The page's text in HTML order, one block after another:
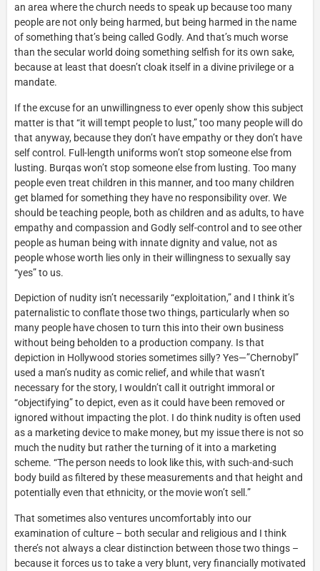
an area where the church needs to speak up because too many
people are not only being harmed, but being harmed in the name
of something that’s being called Godly. And that’s much worse
than the secular world doing something selfish for its own sake,
because at least that doesn’t cloak itself in a divine privilege or a
mandate.
If the excuse for an unwillingness to ever openly show this subject
matter is that “it will tempt people to lust,” too many people will do
that anyway, because they don’t have empathy or they don’t have
self control. Full-length uniforms won’t stop someone else from
lusting. Burqas won’t stop someone else from lusting. Too many
people even treat children in this manner, and too many children
get blamed for something they have no responsibility over. We
should be teaching people, both as children and as adults, to have
empathy and compassion and Godly self-control and to see other
people as human being with innate dignity and value, not as
people whose worth lies only in their willingness to sexually say
“yes” to us.
Depiction of nudity isn’t necessarily “exploitation,” and I think it’s
paternalistic to conflate those two things, particularly when so
many people have chosen to turn this into their own business
without being beholden to a production company. Is that
depiction in Hollywood stories sometimes silly? Yes—”Chernobyl”
used a man’s nudity as comic relief, and while that wasn’t
necessary for the story, I wouldn’t call it outright immoral or
“objectifying” to depict, even as it could have been removed or
ignored without impacting the plot. I do think nudity is often used
as a marketing device to make money, but my issue there is not so
much the nudity but rather the turning of it into a marketing
scheme. “The person needs to look like this, with such-and-such
body build as filtered by these measurements and that height and
potentially even that ethnicity, or the movie won’t sell.”
That sometimes also ventures uncomfortably into our
examination of culture – both secular and religious and I think
there’s not always a clear distinction between those two things –
because it forces us to take a very blunt, very financially motivated